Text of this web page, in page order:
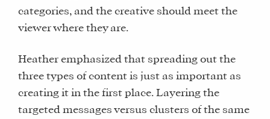
categories, and the creative should meet the
viewer where they are.
Heather emphasized that spreading out the
three types of content is just as important as
creating it in the first place. Layering the
targeted messages versus clusters of the same